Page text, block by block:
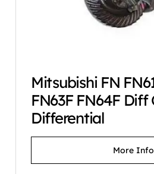
Mitsubishi FN
FN63F FN64F
Differential
More Info